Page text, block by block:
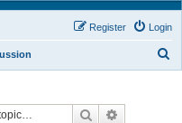
Login
Register
Search